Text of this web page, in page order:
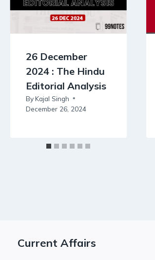
26 December
2024 : The Hindu
Editorial Analysis
ByKajal Singh
December 26, 2024
Current Affairs